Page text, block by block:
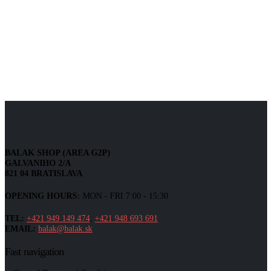
BALAK SHOP (AREA G2P)
GALVANIHO 2/A
821 04 BRATISLAVA
OPENING HOURS: MON - FRI 7:00 - 15:30
TEL: +421 949 149 474; +421 948 693 691
EMAIL: balak@balak.sk
Fast navigation